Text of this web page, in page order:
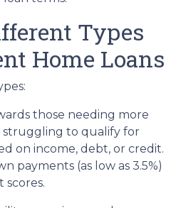
Types
Home Loans
those needing more
struggling to qualify for
on income, debt, or credit.
payments (as low as 3.5%)
scores.